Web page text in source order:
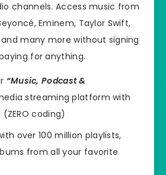
channels. Access music from
Eminem, Taylor Swift,
and many more without signing
for anything.
“Music, Podcast &
streaming platform with
coding)
over 100 million playlists,
from all your favorite